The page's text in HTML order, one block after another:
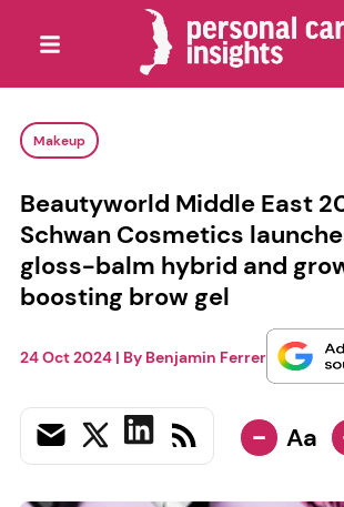
Makeup
Beautyworld Middle East
Schwan Cosmetics
gloss-balm hybrid and
boosting brow gel
24 Oct 2024| By Benjamin Ferrer
- Aa